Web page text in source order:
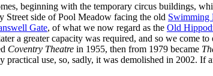
beginning with the temporary circus buildings,
Street side of Pool Meadow facing the old Swimming
Gate, of what we now regard as the Old
a greater capacity was required, and so we come
Coventry Theatre in 1955, then from 1979 became
use, so, sadly, it was demolished in 2002.